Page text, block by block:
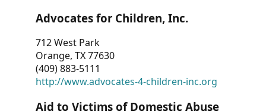
Advocates for Children, Inc.
712 West Park
Orange, TX 77630
(409) 883-5111
http://www.advocates-4-children-inc.org
Aid to Victims of Domestic Abuse